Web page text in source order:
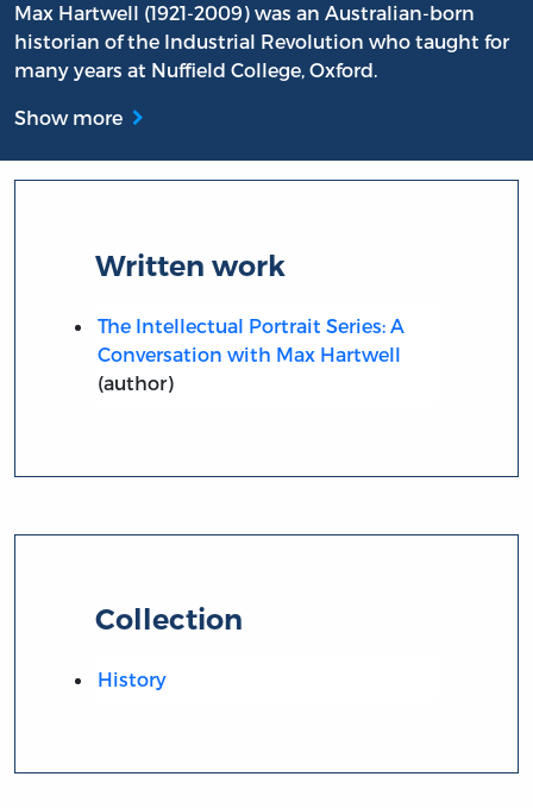
Max Hartwell (1921-2009) was an Australian-born
historian of the Industrial Revolution who taught for
many years at Nuffield College, Oxford.
Show more
Written work
The Intellectual Portrait Series: A
Conversation with Max Hartwell
(author)
Collection
History